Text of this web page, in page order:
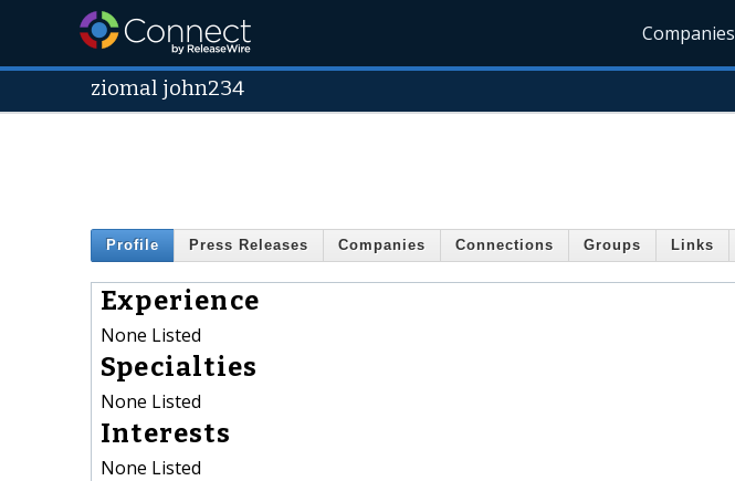
Companies
ziomal john234
Profile Press Releases Companies Connections Groups Links
Experience
None Listed
Specialties
None Listed
Interests
None Listed